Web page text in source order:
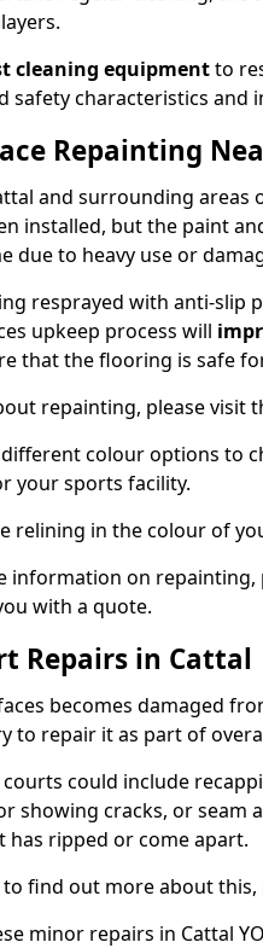
cleaning equipmentto
safety characteristics and
Repainting
and surrounding areas
installed, but the paint
due to heavy use or
resprayed with anti-slip
upkeep process will
that the flooring is safe
repainting, please visit
different colour options to
your sports facility.
relining in the colour of
information on
with a quote.
Repairs in Cattal
becomes damaged
to repair it as part of
could include
showing cracks, or seam
has ripped or come apart.
find out more about this,
minor repairs in Cattal